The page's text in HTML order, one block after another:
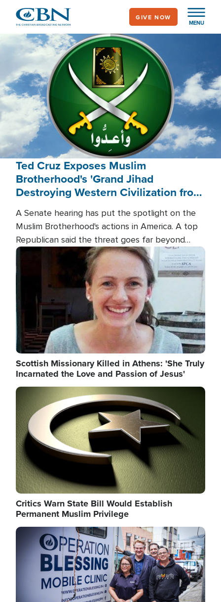
main
content
MENU
GIVE NOW
Ted Cruz Exposes Muslim
Brotherhood's 'Grand Jihad
Destroying Western Civilization from
A Senate hearing has put the spotlight on the
Muslim Brotherhood's actions in America. A top
Republican said the threat goes far beyond
terrorism overseas, and witnesses testified that
the group is prepared to spend decades
pursuing their campaign of influence in the U.S.
Image
Scottish Missionary Killed in Athens: 'She Truly
Incarnated the Love and Passion of Jesus'
Image
Critics Warn State Bill Would Establish
Permanent Muslim Privilege
Image